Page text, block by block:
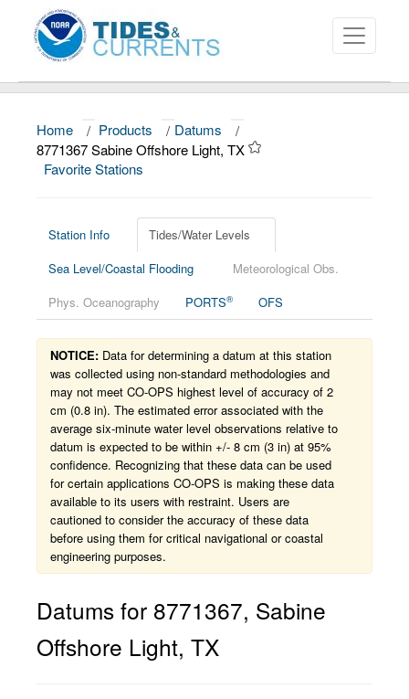
About
Data and Products
Education and Outreach
Home / Products / Datums
/
8771367 Sabine Offshore Light, TX
Favorite Stations
Station Info
Tides/Water Levels
Sea Level/Coastal Flooding
Meteorological Obs.
Phys. Oceanography
PORTS® OFS
NOTICE: Data for determining a datum at this station
was collected using non-standard methodologies and
may not meet CO-OPS highest level of accuracy of 2
cm (0.8 in). The estimated error associated with the
average six-minute water level observations relative to
datum is expected to be within +/- 8 cm (3 in) at 95%
confidence. Recognizing that these data can be used
for certain applications CO-OPS is making these data
available to its users with restraint. Users are
cautioned to consider the accuracy of these data
before using them for critical navigational or coastal
engineering purposes.
Datums for 8771367, Sabine
Offshore Light, TX